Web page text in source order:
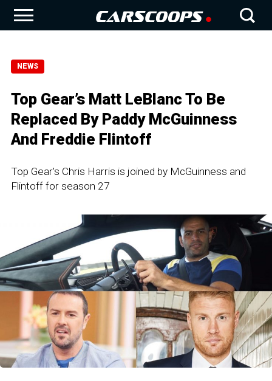
NEWS
Top Gear’s Matt LeBlanc To Be
Replaced By Paddy McGuinness
And Freddie Flintoff
Top Gear's Chris Harris is joined by McGuinness and
Flintoff for season 27